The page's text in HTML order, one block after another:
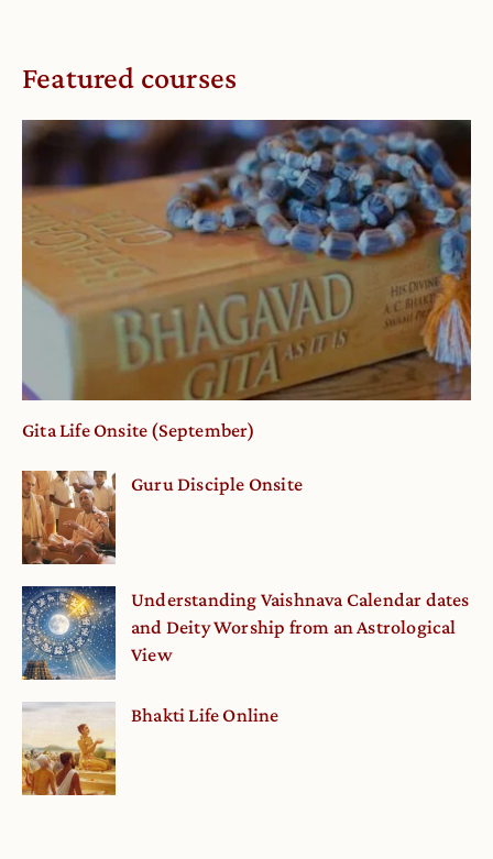
Featured courses
Gita Life Onsite (September)
Guru Disciple Onsite
Understanding Vaishnava Calendar dates
and Deity Worship from an Astrological
View
Bhakti Life Online